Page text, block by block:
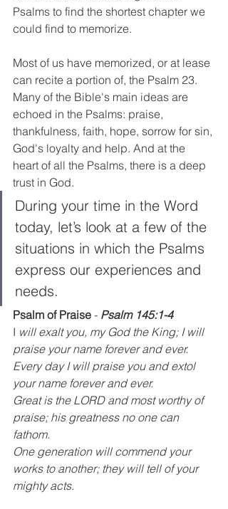
Psalms to find the shortest chapter we
could find to memorize.
Most of us have memorized, or at lease
can recite a portion of, the Psalm 23.
Many of the Bible's main ideas are
echoed in the Psalms: praise,
thankfulness, faith, hope, sorrow for sin,
God's loyalty and help. And at the
heart of all the Psalms, there is a deep
trust in God.
During your time in the Word
today, let’s look at a few of the
situations in which the Psalms
express our experiences and
needs.
Psalm of Praise - Psalm 145:1-4
I will exalt you, my God the King; I will
praise your name forever and ever.
Every day I will praise you and extol
your name forever and ever.
Great is the LORD and most worthy of
praise; his greatness no one can
fathom.
One generation will commend your
works to another; they will tell of your
mighty acts.